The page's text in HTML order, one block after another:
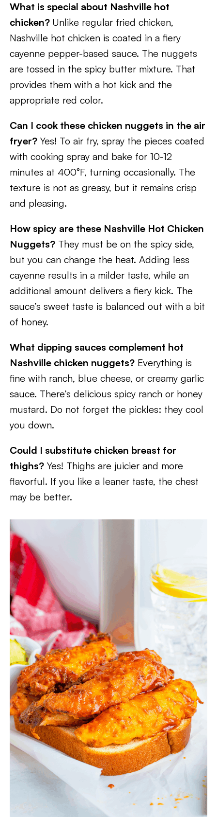
What is special about Nashville hot
chicken? Unlike regular fried chicken,
Nashville hot chicken is coated in a fiery
cayenne pepper-based sauce. The nuggets
are tossed in the spicy butter mixture. That
provides them with a hot kick and the
appropriate red color.
Can I cook these chicken nuggets in the air
fryer? Yes! To air fry, spray the pieces coated
with cooking spray and bake for 10-12
minutes at 400°F, turning occasionally. The
texture is not as greasy, but it remains crisp
and pleasing.
How spicy are these Nashville Hot Chicken
Nuggets? They must be on the spicy side,
but you can change the heat. Adding less
cayenne results in a milder taste, while an
additional amount delivers a fiery kick. The
sauce’s sweet taste is balanced out with a bit
of honey.
What dipping sauces complement hot
Nashville chicken nuggets? Everything is
fine with ranch, blue cheese, or creamy garlic
sauce. There’s delicious spicy ranch or honey
mustard. Do not forget the pickles: they cool
you down.
Could I substitute chicken breast for
thighs? Yes! Thighs are juicier and more
flavorful. If you like a leaner taste, the chest
may be better.